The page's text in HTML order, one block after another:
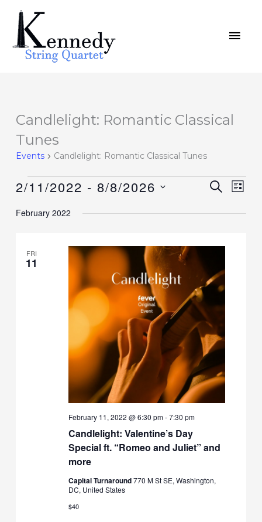
content
Candlelight: Romantic Classical
Tunes
Events Candlelight: Romantic Classical Tunes
Events
Events
and
Navigation
SEARCH
Event
LIST
2/11/2022 - 8/8/2026
date.
February 2022
FRI
11
Candlelight: Valentine’s Day
Special ft. “Romeo and Juliet” and
more
February 11, 2022 @ 6:30 pm-7:30 pm
Capital Turnaround770 M St SE, Washington,
DC, United States
$40